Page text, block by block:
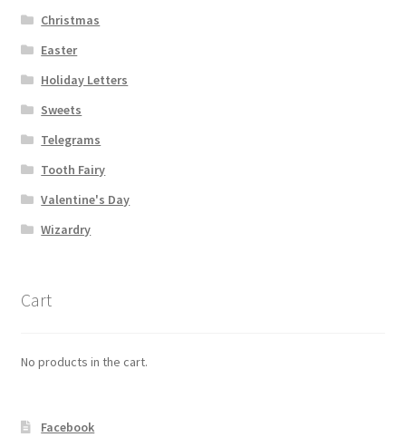
Christmas
Easter
Holiday Letters
Sweets
Telegrams
Tooth Fairy
Valentine's Day
Wizardry
Cart
No products in the cart.
Facebook